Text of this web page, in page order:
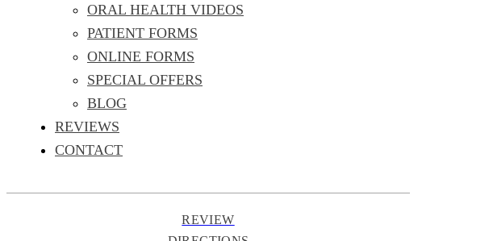
ORAL HEALTH VIDEOS
PATIENT FORMS
ONLINE FORMS
SPECIAL OFFERS
BLOG
REVIEWS
CONTACT
REVIEW